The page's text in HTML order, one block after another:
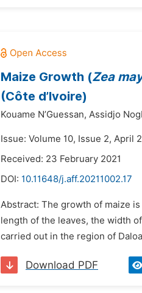
Maize Growth (Zea
(Côte d’Ivoire)
Kouame N’Guessan, Assidjo
Issue: Volume 10, Issue 2, April
Received: 23 February 2021
DOI: 10.11648/j.aff.20211002.17
Abstract: The growth of maize
length of the leaves, the width
carried out in the region of
Download PDF